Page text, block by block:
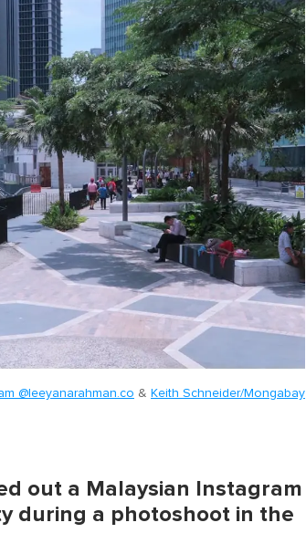
@leeyanarahman.co & Keith Schneider/Mongabay
out a Malaysian Instagram
during a photoshoot in the